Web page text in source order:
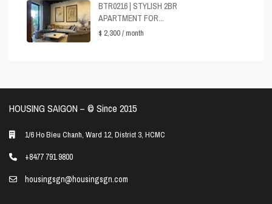
BTR0216 | STYLISH 2BR
APARTMENT FOR...
$ 2,300/ month
HOUSING SAIGON – ©️ Since 2015
1/6 Ho Bieu Chanh, Ward 12, District 3, HCMC
+8477 791 9800
housingsgn@housingsgn.com